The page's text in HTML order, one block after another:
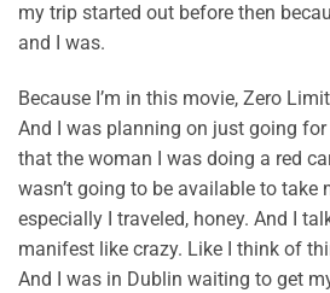
my trip started out before then
and I was.
Because I’m in this movie, Zero
And I was planning on just going
that the woman I was doing a red
wasn’t going to be available to take
especially I traveled, honey. And I
manifest like crazy. Like I think of
And I was in Dublin waiting to get